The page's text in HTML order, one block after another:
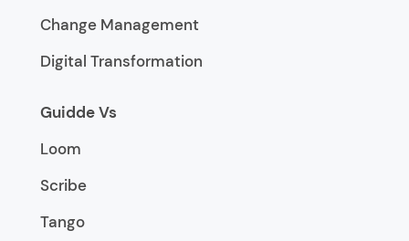
Change Management
Digital Transformation
Guidde Vs
Loom
Scribe
Tango